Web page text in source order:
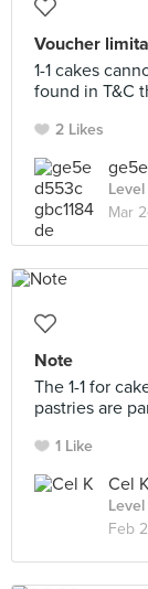
Voucher
1-1 cakes
found in T&C
2 Likes
Mar
Note
The 1-1 for
pastries are
1 Like
Cel K
Feb